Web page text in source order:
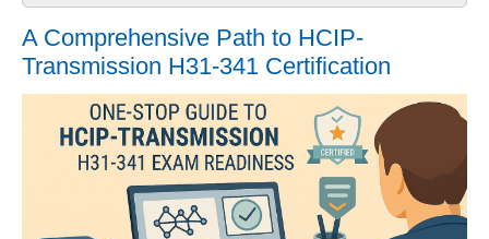
A Comprehensive Path to HCIP-
Transmission H31-341 Certification